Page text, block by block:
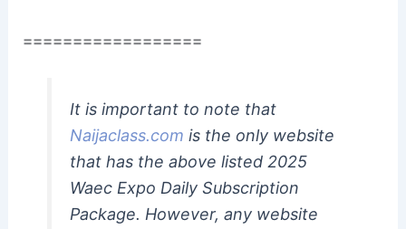
==================
It is important to note that
Naijaclass.com is the only website
that has the above listed 2025
Waec Expo Daily Subscription
Package. However, any website